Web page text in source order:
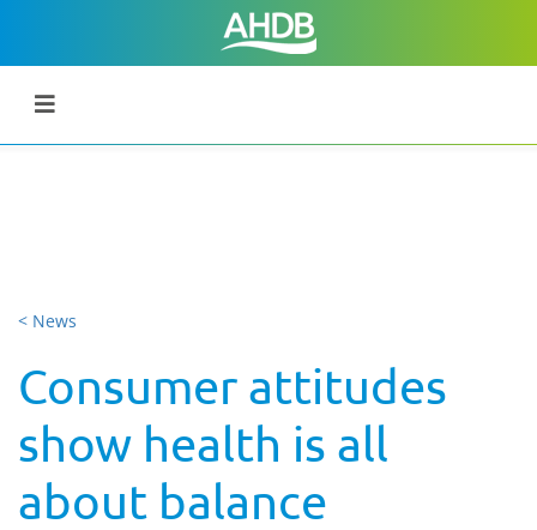
< News
Consumer attitudes
show health is all
about balance